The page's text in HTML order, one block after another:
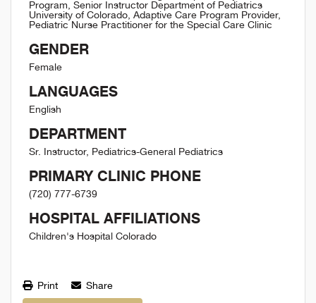
Program, Senior Instructor Department of Pediatrics
University of Colorado, Adaptive Care Program Provider,
Pediatric Nurse Practitioner for the Special Care Clinic
GENDER
Female
LANGUAGES
English
DEPARTMENT
Sr. Instructor, Pediatrics-General Pediatrics
PRIMARY CLINIC PHONE
(720) 777-6739
HOSPITAL AFFILIATIONS
Children's Hospital Colorado
Print Share